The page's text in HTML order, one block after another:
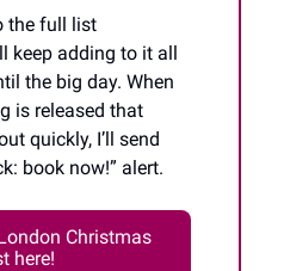
the full list
keep adding to it all
the big day. When
is released that
quickly, I’ll send
book now!” alert.
Christmas
here!